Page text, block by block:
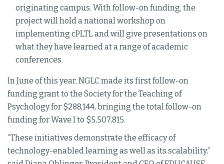
originating campus. With follow-on funding, the
project will hold a national workshop on
implementing cPLTL and will give presentations on
what they have learned at a range of academic
conferences.
In June of this year, NGLC made its first follow-on
funding grant to the Society for the Teaching of
Psychology for $288,144, bringing the total follow-on
funding for Wave I to $5,507,815.
“These initiatives demonstrate the efficacy of
technology-enabled learning as well as its scalability,”